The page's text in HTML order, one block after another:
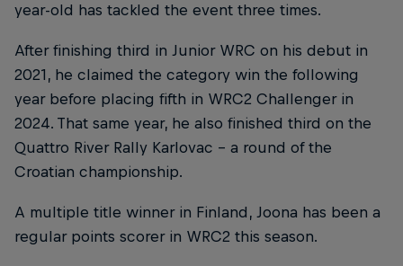
year-old has tackled the event three times.
After finishing third in Junior WRC on his debut in
2021, he claimed the category win the following
year before placing fifth in WRC2 Challenger in
2024. That same year, he also finished third on the
Quattro River Rally Karlovac - a round of the
Croatian championship.
A multiple title winner in Finland, Joona has been a
regular points scorer in WRC2 this season.